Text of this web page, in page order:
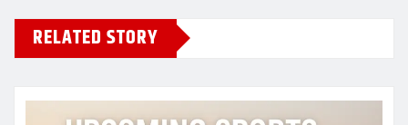
RELATED STORY